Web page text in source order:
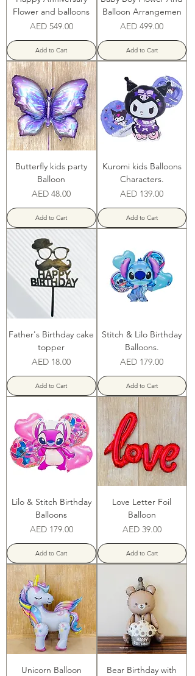
Flower and balloons
Price
AED 549.00
Add to Cart
Balloon Arrangemen
Price
AED 499.00
Add to Cart
Butterfly kids party
Balloon
Price
AED 48.00
Add to Cart
Kuromi kids Balloons
Characters.
Price
AED 139.00
Add to Cart
Father's Birthday cake
topper
Price
AED 18.00
Add to Cart
Stitch & Lilo Birthday
Balloons.
Price
AED 179.00
Add to Cart
Lilo & Stitch Birthday
Balloons
Price
AED 179.00
Add to Cart
Love Letter Foil
Balloon
Price
AED 39.00
Add to Cart
Unicorn Balloon
Bear Birthday with